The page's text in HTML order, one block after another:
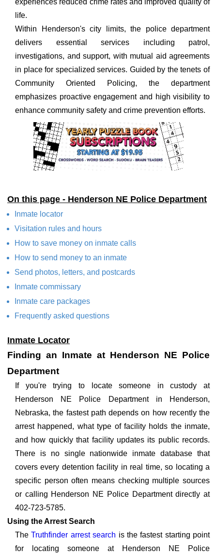
experiences reduced crime rates and improved quality of
life.
Within Henderson's city limits, the police department
delivers essential services including patrol,
investigations, and support, with mutual aid agreements
in place for specialized services. Guided by the tenets of
Community Oriented Policing, the department
emphasizes proactive engagement and high visibility to
enhance community safety and crime prevention efforts.
On this page - Henderson NE Police Department
Inmate locator
Visitation rules and hours
How to save money on inmate calls
How to send money to an inmate
Send photos, letters, and postcards
Inmate commissary
Inmate care packages
Frequently asked questions
Inmate Locator
Finding an Inmate at Henderson NE Police
Department
If you're trying to locate someone in custody at
Henderson NE Police Department in Henderson,
Nebraska, the fastest path depends on how recently the
arrest happened, what type of facility holds the inmate,
and how quickly that facility updates its public records.
There is no single nationwide inmate database that
covers every detention facility in real time, so locating a
specific person often means checking multiple sources
or calling Henderson NE Police Department directly at
402-723-5785.
Using the Arrest Search
TheTruthfinder arrest search is the fastest starting point
for locating someone at Henderson NE Police